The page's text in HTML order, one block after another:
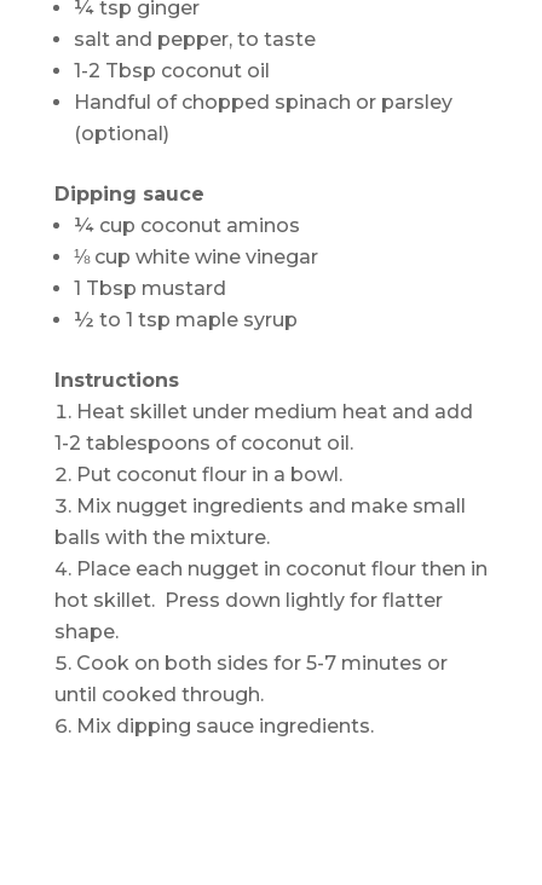
¼ tsp ginger
salt and pepper, to taste
1-2 Tbsp coconut oil
Handful of chopped spinach or parsley
(optional)
Dipping sauce
¼ cup coconut aminos
⅛ cup white wine vinegar
1 Tbsp mustard
½ to 1 tsp maple syrup
Instructions
Heat skillet under medium heat and add
1-2 tablespoons of coconut oil.
Put coconut flour in a bowl.
Mix nugget ingredients and make small
balls with the mixture.
Place each nugget in coconut flour then in
hot skillet. Press down lightly for flatter
shape.
Cook on both sides for 5-7 minutes or
until cooked through.
Mix dipping sauce ingredients.